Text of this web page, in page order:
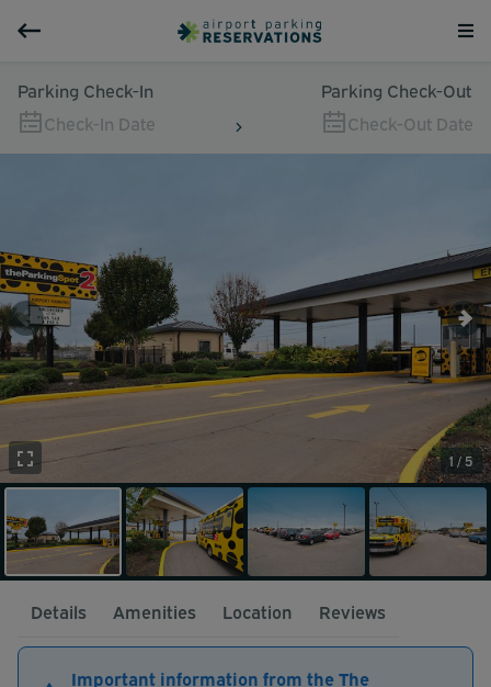
Parking Check-In
Check-In Date
Parking Check-Out
Check-Out Date
1 / 5
Details Amenities Location Reviews
Important information from the The